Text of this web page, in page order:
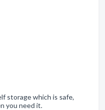
storage which is safe,
you need it.